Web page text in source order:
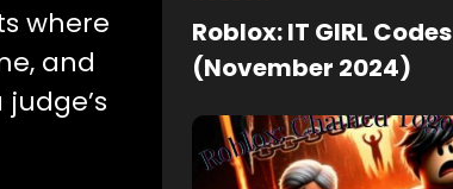
where
and
Roblox: IT GIRL Codes
(November 2024)